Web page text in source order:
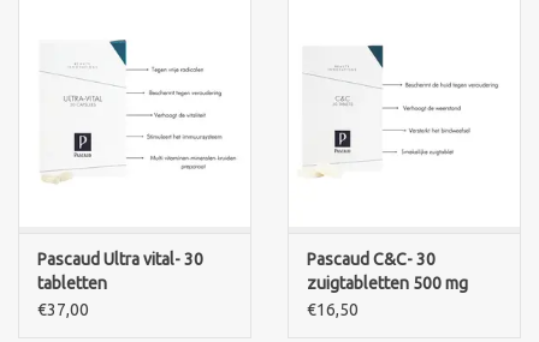
Pascaud Ultra vital- 30
tabletten
€37,00
Pascaud C&C- 30
zuigtabletten 500 mg
€16,50